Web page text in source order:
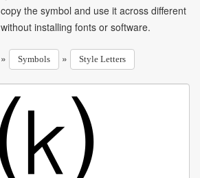
the symbol and use it across different
installing fonts or software.
» Symbols » Style Letters